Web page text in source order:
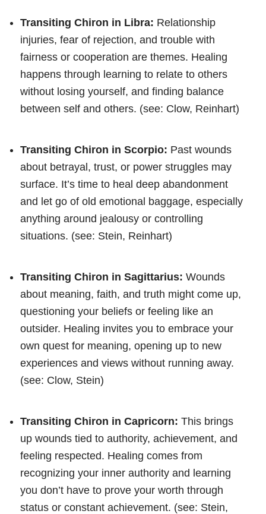
Transiting Chiron in Libra: Relationship
injuries, fear of rejection, and trouble with
fairness or cooperation are themes. Healing
happens through learning to relate to others
without losing yourself, and finding balance
between self and others. (see: Clow, Reinhart)
Transiting Chiron in Scorpio: Past wounds
about betrayal, trust, or power struggles may
surface. It’s time to heal deep abandonment
and let go of old emotional baggage, especially
anything around jealousy or controlling
situations. (see: Stein, Reinhart)
Transiting Chiron in Sagittarius: Wounds
about meaning, faith, and truth might come up,
questioning your beliefs or feeling like an
outsider. Healing invites you to embrace your
own quest for meaning, opening up to new
experiences and views without running away.
(see: Clow, Stein)
Transiting Chiron in Capricorn: This brings
up wounds tied to authority, achievement, and
feeling respected. Healing comes from
recognizing your inner authority and learning
you don’t have to prove your worth through
status or constant achievement. (see: Stein,